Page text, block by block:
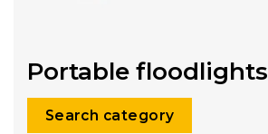
Portable floodlights
Search category